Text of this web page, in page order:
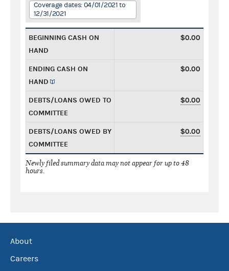
Coverage dates: 04/01/2021 to
12/31/2021
BEGINNING CASH ON
HAND
$0.00
ENDING CASH ON
HAND
$0.00
DEBTS/LOANS OWED TO
COMMITTEE
$0.00
DEBTS/LOANS OWED BY
COMMITTEE
$0.00
Newly filed summary data may not appear for up to 48
hours.
About
Careers